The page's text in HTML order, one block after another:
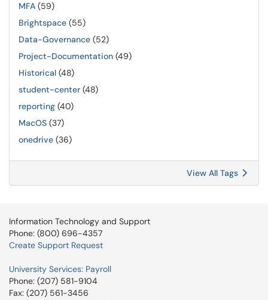
MFA (59)
Brightspace (55)
Data-Governance (52)
Project-Documentation (49)
Historical (48)
student-center (48)
reporting (40)
MacOS (37)
onedrive (36)
View All Tags
Information Technology and Support
Phone: (800) 696-4357
Create Support Request
University Services: Payroll
Phone: (207) 581-9104
Fax: (207) 561-3456